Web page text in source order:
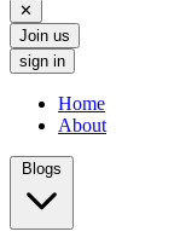
✕
Join us
sign in
Home
About
Blogs